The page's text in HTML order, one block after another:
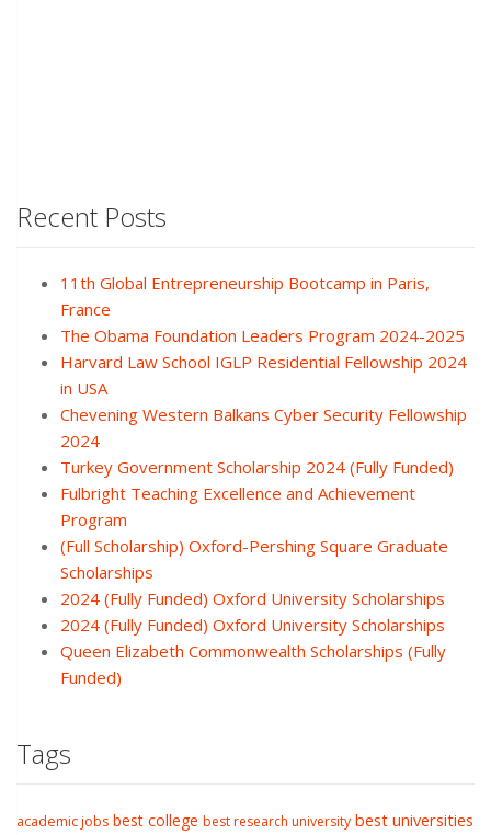
Recent Posts
11th Global Entrepreneurship Bootcamp in Paris,
France
The Obama Foundation Leaders Program 2024-2025
Harvard Law School IGLP Residential Fellowship 2024
in USA
Chevening Western Balkans Cyber Security Fellowship
2024
Turkey Government Scholarship 2024 (Fully Funded)
Fulbright Teaching Excellence and Achievement
Program
(Full Scholarship) Oxford-Pershing Square Graduate
Scholarships
2024 (Fully Funded) Oxford University Scholarships
2024 (Fully Funded) Oxford University Scholarships
Queen Elizabeth Commonwealth Scholarships (Fully
Funded)
Tags
academic jobs best college best research university best universities